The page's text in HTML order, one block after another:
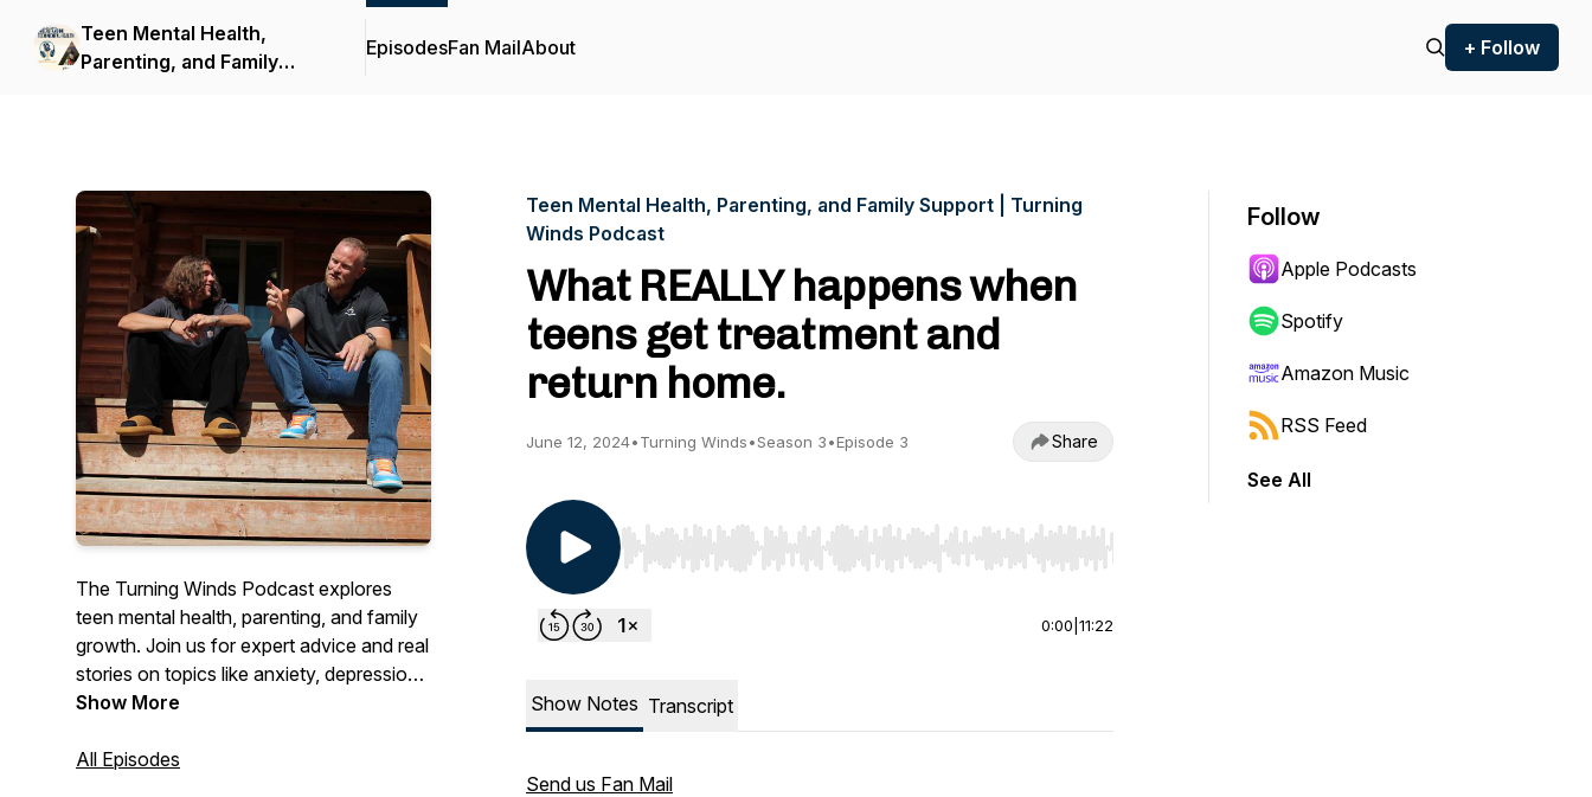
Teen Mental Health,
Parenting, and Family
EpisodesFan MailAbout + Follow
The Turning Winds Podcast explores
teen mental health, parenting, and family
growth. Join us for expert advice and real
stories on topics like anxiety, depression,
communication, and building resilience.
and parents navigate challenges,
Show More
All Episodes
Teen Mental Health, Parenting, and Family Support | Turning
Winds Podcast
What REALLY happens when
teens get treatment and
return home.
June 12, 2024•Turning Winds•Season 3•Episode 3 Share
Use Left/Right to seek, Home/End to jump to start or end. Hold shift to jump forward or backward.
0:00 11:22
Show Notes Transcript
Send us Fan Mail
Follow
Apple Podcasts
Spotify
Amazon Music
RSS Feed
See All